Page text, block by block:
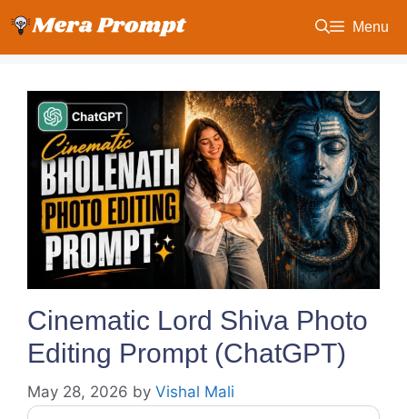
content
Menu
Cinematic Lord Shiva Photo
Editing Prompt (ChatGPT)
May 28, 2026 by Vishal Mali